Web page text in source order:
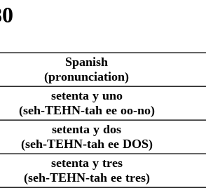
Spanish
(pronunciation)
setenta y uno
(seh-TEHN-tah ee oo-no)
setenta y dos
(seh-TEHN-tah ee DOS)
setenta y tres
(seh-TEHN-tah ee tres)